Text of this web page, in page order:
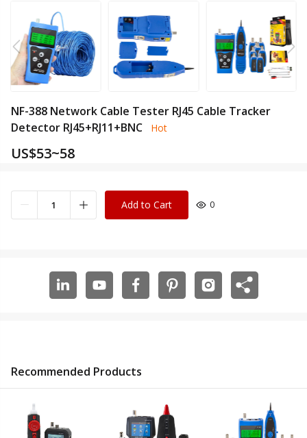
NF-388 Network Cable Tester RJ45 Cable Tracker
Detector RJ45+RJ11+BNC
Hot
US$53~58
Add to Cart 0
Recommended Products